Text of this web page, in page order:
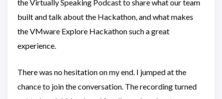
the Virtually Speaking Podcast to share what our team
built and talk about the Hackathon, and what makes
the VMware Explore Hackathon such a great
experience.
There was no hesitation on my end. I jumped at the
chance to join the conversation. The recording turned